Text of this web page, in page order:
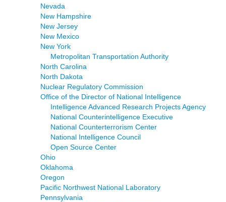
Nevada
New Hampshire
New Jersey
New Mexico
New York
Metropolitan Transportation Authority
North Carolina
North Dakota
Nuclear Regulatory Commission
Office of the Director of National Intelligence
Intelligence Advanced Research Projects Agency
National Counterintelligence Executive
National Counterterrorism Center
National Intelligence Council
Open Source Center
Ohio
Oklahoma
Oregon
Pacific Northwest National Laboratory
Pennsylvania